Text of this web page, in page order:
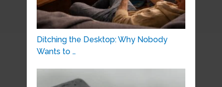
Ditching the Desktop: Why Nobody
Wants to …